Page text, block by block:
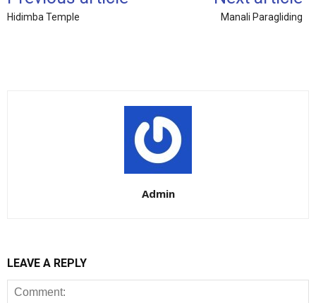
Hidimba Temple Manali Paragliding
Admin
LEAVE A REPLY